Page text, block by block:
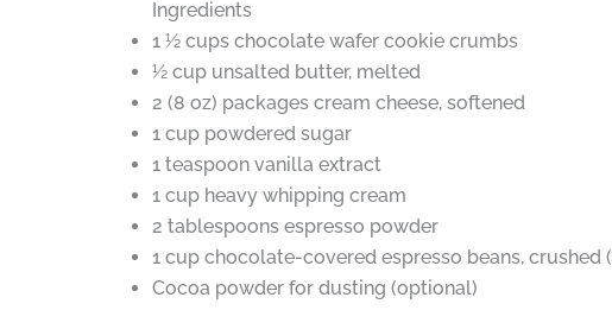
Ingredients
1 ½ cups chocolate wafer cookie crumbs
½ cup unsalted butter, melted
2 (8 oz) packages cream cheese, softened
1 cup powdered sugar
1 teaspoon vanilla extract
1 cup heavy whipping cream
2 tablespoons espresso powder
1 cup chocolate-covered espresso beans, crushed
Cocoa powder for dusting (optional)